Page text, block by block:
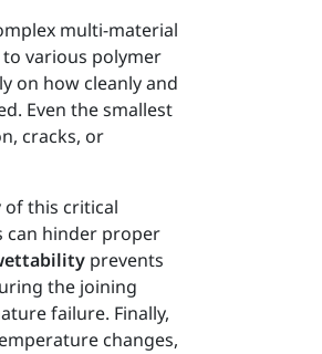
multi-material
various polymer
on how cleanly and
Even the smallest
cracks, or
of this critical
can hinder proper
prevents
the joining
failure. Finally,
changes,